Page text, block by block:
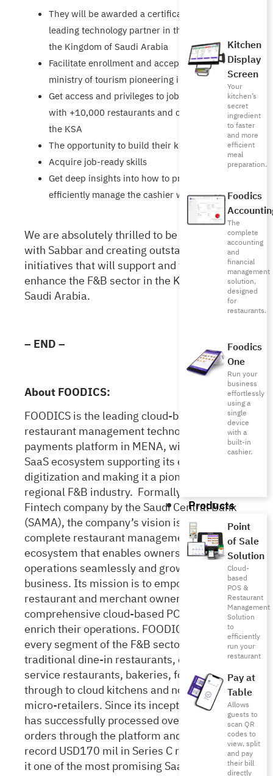
Kitchen
Display
Screen
Your
kitchen’s
secret
ingredient
to faster
and more
efficient
meal
preparation.
Foodics
The
complete
accounting
and
financial
management
solution,
designed
for
restaurants.
Foodics
One
Run your
business
effortlessly
using a
single
device
with a
built-in
cashier.
Products
Point
of Sale
Solution
Cloud-
based
POS &
Restaurant
Management
Solution
to
efficiently
run your
restaurant
Pay at
Table
Allows
guests to
scan QR
codes to
view, split
and pay
their bill
directly
They will be awarded a certificate from a
leading technology partner in the F&B market in
the Kingdom of Saudi Arabia
Facilitate enrollment and acceptance in the
ministry of tourism pioneering initiative
Get access and privileges to job opportunities
with +10,000 restaurants and coffee shops in
the KSA
The opportunity to build their knowledge
Acquire job-ready skills
Get deep insights into how to productively &
efficiently manage the cashier work
We are absolutely thrilled to be partnering
with Sabbar and creating outstanding
initiatives that will support and further
enhance the F&B sector in the Kingdom of
Saudi Arabia.
– END –
About FOODICS:
FOODICS is the leading cloud-based
restaurant management technology and
payments platform in MENA, with a 360°
SaaS ecosystem supporting its end-to-end
digitization and making it a pioneer in the
regional F&B industry. Formally licensed as a
Fintech company by the Saudi Central Bank
(SAMA), the company’s vision is to build a
complete restaurant management
ecosystem that enables owners to run their
operations seamlessly and grow their
business. Its mission is to empower
restaurant and merchant owners with a
comprehensive cloud-based POS system to
enrich their operations. FOODICS caters to
every segment of the F&B sector from
traditional dine-in restaurants, cafés, quick
service restaurants, bakeries, food trucks
through to cloud kitchens and non-food
micro-retailers. Since its inception in 2014, it
has successfully processed over 6 billion
orders through the platform and raised a
record USD170 mil in Series C round, making
it one of the most promising SaaS companies